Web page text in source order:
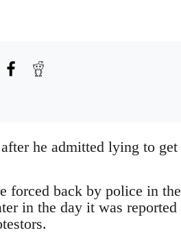
he admitted lying to get
forced back by police in the
in the day it was reported